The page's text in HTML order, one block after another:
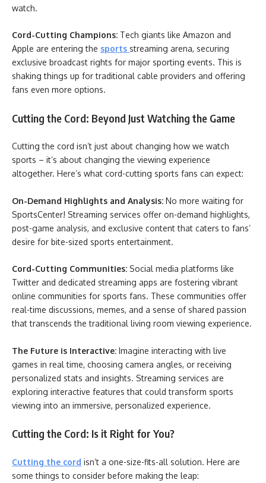
watch.
Cord-Cutting Champions: Tech giants like Amazon and
Apple are entering the sports streaming arena, securing
exclusive broadcast rights for major sporting events. This is
shaking things up for traditional cable providers and offering
fans even more options.
Cutting the Cord: Beyond Just Watching the Game
Cutting the cord isn’t just about changing how we watch
sports – it’s about changing the viewing experience
altogether. Here’s what cord-cutting sports fans can expect:
On-Demand Highlights and Analysis: No more waiting for
SportsCenter! Streaming services offer on-demand highlights,
post-game analysis, and exclusive content that caters to fans’
desire for bite-sized sports entertainment.
Cord-Cutting Communities: Social media platforms like
Twitter and dedicated streaming apps are fostering vibrant
online communities for sports fans. These communities offer
real-time discussions, memes, and a sense of shared passion
that transcends the traditional living room viewing experience.
The Future is Interactive: Imagine interacting with live
games in real time, choosing camera angles, or receiving
personalized stats and insights. Streaming services are
exploring interactive features that could transform sports
viewing into an immersive, personalized experience.
Cutting the Cord: Is it Right for You?
Cutting the cord isn’t a one-size-fits-all solution. Here are
some things to consider before making the leap: